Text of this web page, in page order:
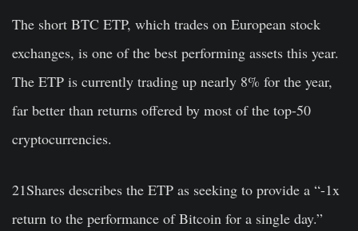
The short BTC ETP, which trades on European stock
exchanges, is one of the best performing assets this year.
The ETP is currently trading up nearly 8% for the year,
far better than returns offered by most of the top-50
cryptocurrencies.
21Shares describes the ETP as seeking to provide a “-1x
return to the performance of Bitcoin for a single day.”